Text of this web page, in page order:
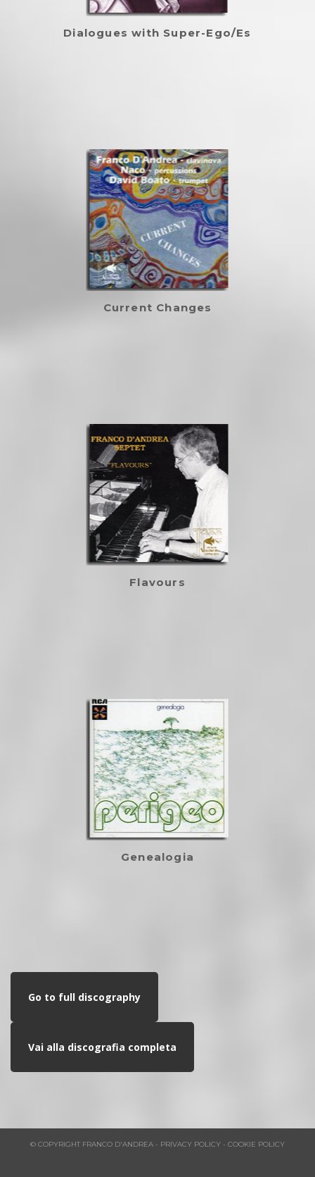
Dialogues with Super-Ego/Es
Current Changes
Flavours
Genealogia
Go to full discography
Vai alla discografia completa
© COPYRIGHT FRANCO D'ANDREA - PRIVACY POLICY - COOKIE POLICY